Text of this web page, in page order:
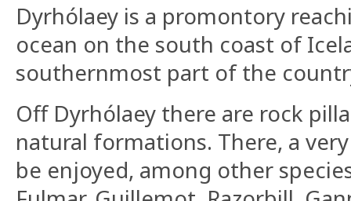
Dyrhólaey is a promontory
ocean on the south coast of
southernmost part of the
Off Dyrhólaey there are rock
natural formations. There, a
be enjoyed, among other